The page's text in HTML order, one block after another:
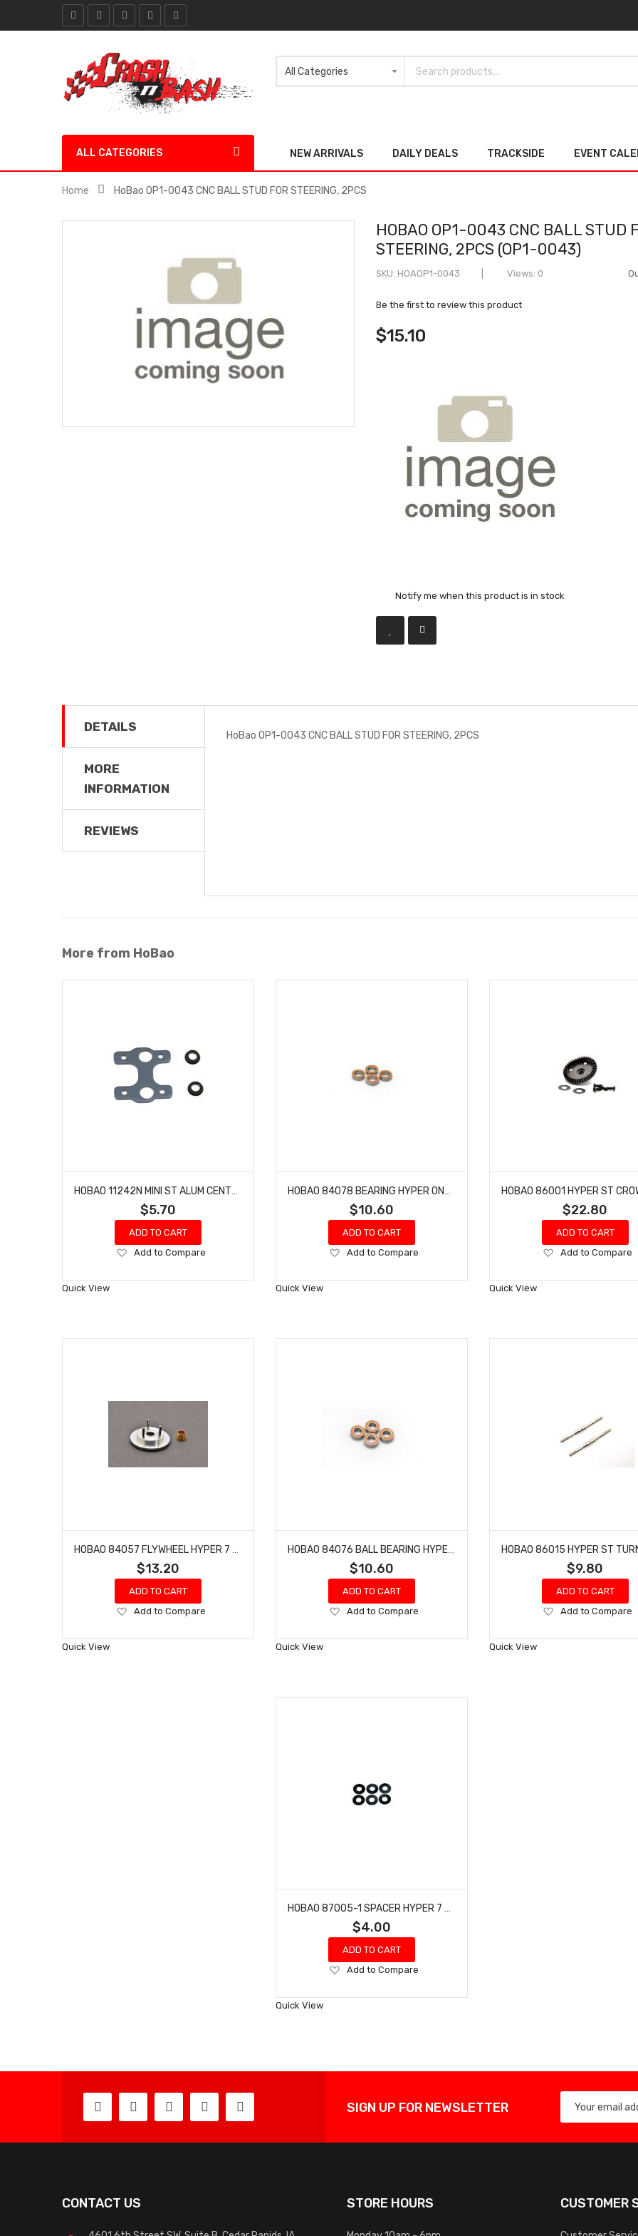
ALL CATEGORIES NEW ARRIVALS DAILY DEALS TRACKSIDE EVENT
Home HoBao OP1-0043 CNC BALL STUD FOR STEERING, 2PCS
HOBAO OP1-0043 CNC BALL STUD
STEERING, 2PCS (OP1-0043)
SKU HOAOP1-0043 Views: 0
Be the first to review this product
$15.10
Notify me when this product is in stock
DETAILS
MORE
INFORMATION
REVIEWS
HoBao OP1-0043 CNC BALL STUD FOR STEERING, 2PCS
More from HoBao
$5.70
ADD TO CART
Add
Wish
Add to Compare
Quick View
$10.60
ADD TO CART
Add
Wish
Add to Compare
Quick View
$22.80
ADD TO CART
Add
Wish
Add to Compare
Quick View
$13.20
ADD TO CART
Add
Wish
Add to Compare
Quick View
$10.60
ADD TO CART
Add
Wish
Add to Compare
Quick View
$9.80
ADD TO CART
Add
Wish
Add to Compare
Quick View
$4.00
ADD TO CART
Add
Wish
Add to Compare
Quick View
SIGN UP FOR NEWSLETTER
CONTACT US STORE HOURS CUSTOMER